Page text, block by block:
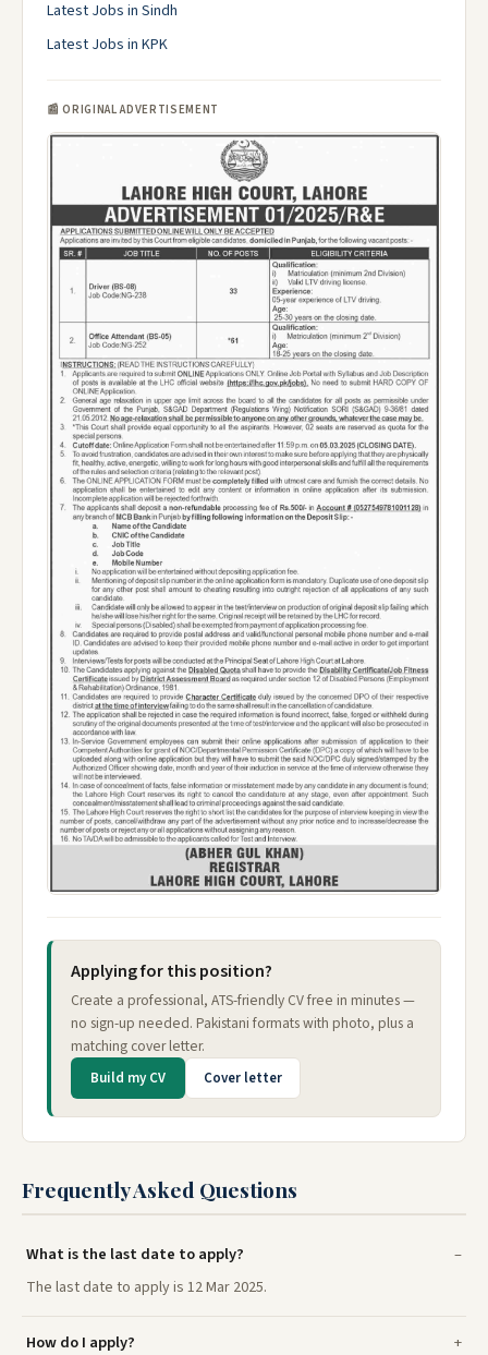
Latest Jobs in Sindh
Latest Jobs in KPK
📰 ORIGINAL ADVERTISEMENT
Applying for this position?
Create a professional, ATS-friendly CV free in minutes —
no sign-up needed. Pakistani formats with photo, plus a
matching cover letter.
Build my CV Cover letter
Frequently Asked Questions
What is the last date to apply?
The last date to apply is 12 Mar 2025.
How do I apply?